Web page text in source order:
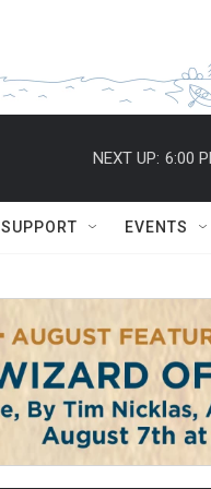
NEXT UP: 6:00
SUPPORT EVENTS